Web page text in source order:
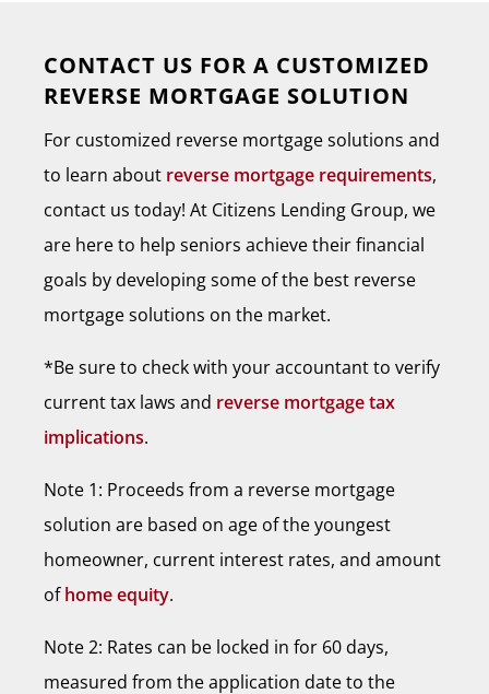
CONTACT US FOR A CUSTOMIZED
REVERSE MORTGAGE SOLUTION
For customized reverse mortgage solutions and
to learn about reverse mortgage requirements,
contact us today! At Citizens Lending Group, we
are here to help seniors achieve their financial
goals by developing some of the best reverse
mortgage solutions on the market.
*Be sure to check with your accountant to verify
current tax laws and reverse mortgage tax
implications.
Note 1: Proceeds from a reverse mortgage
solution are based on age of the youngest
homeowner, current interest rates, and amount
ofhome equity.
Note 2: Rates can be locked in for 60 days,
measured from the application date to the